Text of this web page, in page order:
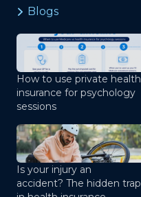
Blogs
How to use private health
insurance for psychology
sessions
Is your injury an
accident? The hidden trap